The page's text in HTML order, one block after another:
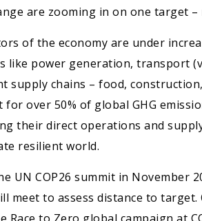
are zooming in on one target –
of the economy are under
like power generation, transport
supply chains – food,
over 50% of global GHG
their direct operations and
resilient world.
UN COP26 summit in November
meet to assess distance to